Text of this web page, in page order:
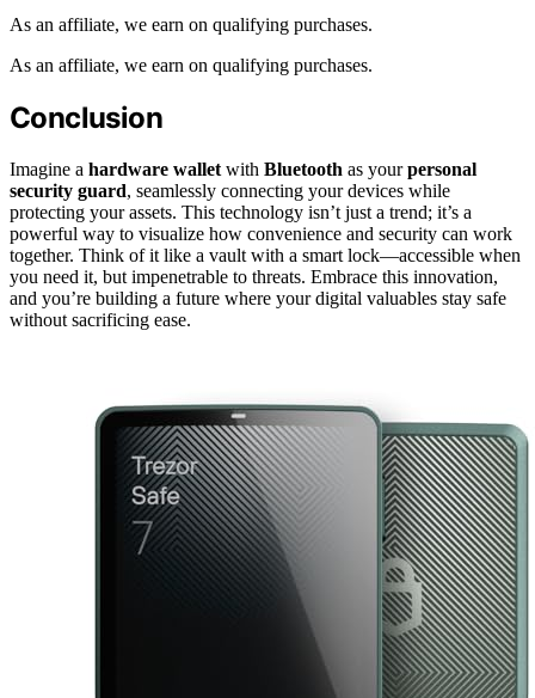
As an affiliate, we earn on qualifying purchases.
As an affiliate, we earn on qualifying purchases.
Conclusion
Imagine a hardware wallet with Bluetooth as yourpersonal
security guard, seamlessly connecting your devices while
protecting your assets. This technology isn’t just a trend; it’s a
powerful way to visualize how convenience and security can work
together. Think of it like a vault with a smart lock—accessible when
you need it, but impenetrable to threats. Embrace this innovation,
and you’re building a future where your digital valuables stay safe
without sacrificing ease.